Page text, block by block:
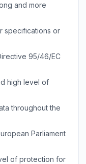
and more
specifications or
95/46/EC
high level of
throughout the
Parliament
of protection for